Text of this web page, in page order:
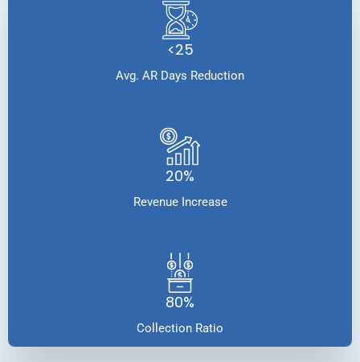
<25
Avg. AR Days Reduction
20%
Revenue Increase
80%
Collection Ratio